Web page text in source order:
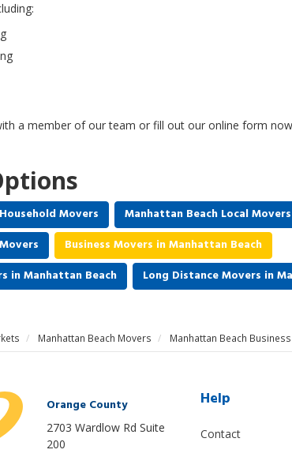
a member of our team or fill out our online form
Movers
Manhattan Beach Local Movers
Business Movers in Manhattan Beach
in Manhattan Beach
Long Distance Movers in
Manhattan Beach Movers Manhattan Beach
Orange County
2703 Wardlow Rd Suite
200
Help
Contact